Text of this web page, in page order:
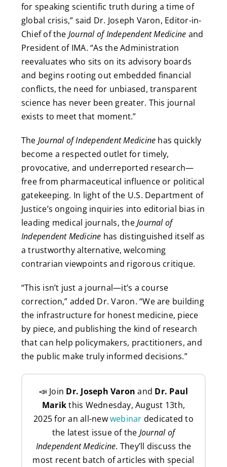
for speaking scientific truth during a time of
global crisis,” said Dr. Joseph Varon, Editor-in-
Chief of the Journal of Independent Medicine and
President of IMA. “As the Administration
reevaluates who sits on its advisory boards
and begins rooting out embedded financial
conflicts, the need for unbiased, transparent
science has never been greater. This journal
exists to meet that moment.”
The Journal of Independent Medicine has quickly
become a respected outlet for timely,
provocative, and underreported research—
free from pharmaceutical influence or political
gatekeeping. In light of the U.S. Department of
Justice’s ongoing inquiries into editorial bias in
leading medical journals, theJournal of
Independent Medicine has distinguished itself as
a trustworthy alternative, welcoming
contrarian viewpoints and rigorous critique.
“This isn’t just a journal—it’s a course
correction,” added Dr. Varon. “We are building
the infrastructure for honest medicine, piece
by piece, and publishing the kind of research
that can help policymakers, practitioners, and
the public make truly informed decisions.”
📣 Join Dr. Joseph Varon and Dr. Paul
Marikthis Wednesday, August 13th,
2025 for an all-newwebinar dedicated to
the latest issue of the Journal of
Independent Medicine. They’ll discuss the
most recent batch of articles with special